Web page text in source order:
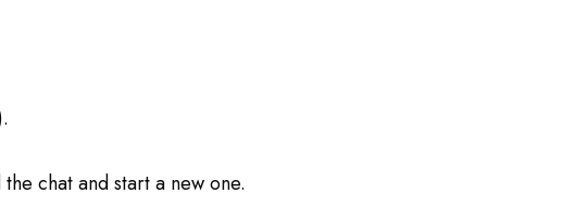
chat and start a new one.